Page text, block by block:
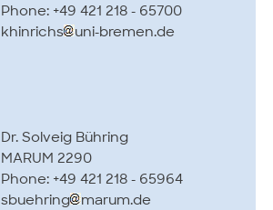
Phone: +49 421 218 - 65700
khinrichs
uni-bremen.de
Dr. Solveig Bühring
MARUM 2290
Phone: +49 421 218 - 65964
sbuehring
marum.de